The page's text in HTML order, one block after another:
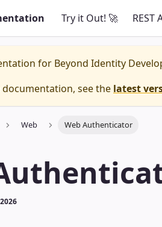
Try it Out! 🚀 REST
for Beyond Identity
see the latest
Web Web Authenticator